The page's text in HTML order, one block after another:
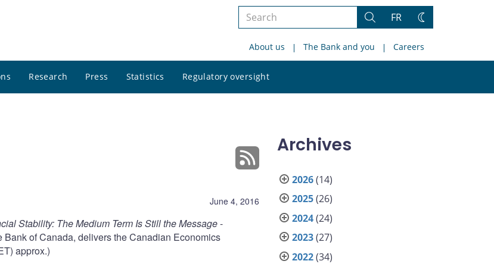
Search
site
Search
FR
Change
About us The Bank and you Careers
Research Press Statistics Regulatory oversight
site
June 4, 2016
Stability: The Medium Term Is Still the Message-
Bank of Canada, delivers the Canadian Economics
approx.)
Archives
2026(14)
2025(26)
2024(24)
2023(27)
2022(34)